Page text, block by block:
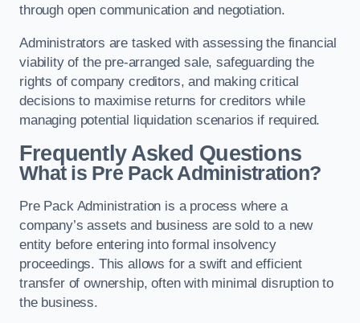
through open communication and negotiation.
Administrators are tasked with assessing the financial
viability of the pre-arranged sale, safeguarding the
rights of company creditors, and making critical
decisions to maximise returns for creditors while
managing potential liquidation scenarios if required.
Frequently Asked Questions
What is Pre Pack Administration?
Pre Pack Administration is a process where a
company’s assets and business are sold to a new
entity before entering into formal insolvency
proceedings. This allows for a swift and efficient
transfer of ownership, often with minimal disruption to
the business.